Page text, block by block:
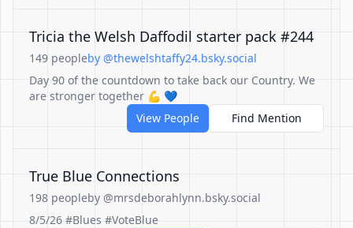
Tricia the Welsh Daffodil starter pack #244
149 peopleby @thewelshtaffy24.bsky.social
Day 90 of the countdown to take back our Country. We
are stronger together 💪 💙
View People
Find Mention
True Blue Connections
198 peopleby @mrsdeborahlynn.bsky.social
8/5/26 #Blues #VoteBlue